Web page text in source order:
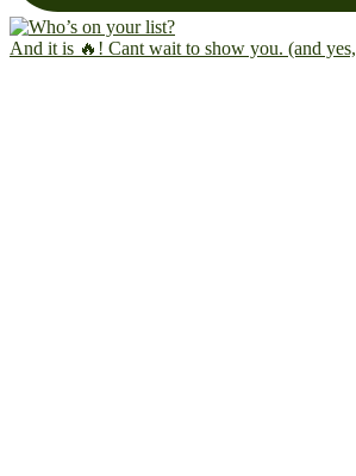
And it is 🔥! Cant wait to show you. (and yes,